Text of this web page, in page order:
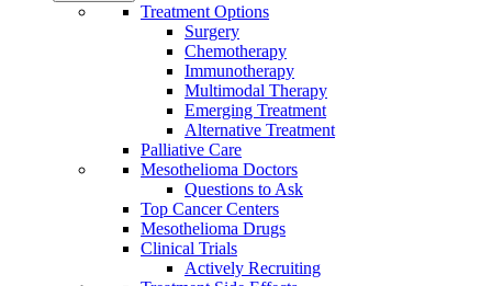
Treatment Options
Surgery
Chemotherapy
Immunotherapy
Multimodal Therapy
Emerging Treatment
Alternative Treatment
Palliative Care
Mesothelioma Doctors
Questions to Ask
Top Cancer Centers
Mesothelioma Drugs
Clinical Trials
Actively Recruiting